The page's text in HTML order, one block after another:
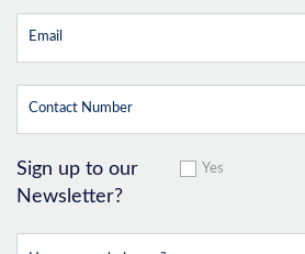
Sign up to our
Newsletter?
Yes